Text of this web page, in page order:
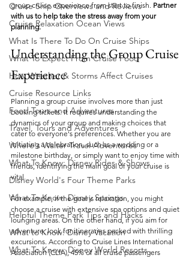
Cruise Ship Overviews and Reviews
Cruise Relaxation Ocean Views
What Is There To Do On Cruise Ships
What To Expect From Cruise Food
How Weather & Storms Affect Cruises
Cruise Resource Links
Food Tours and Adventures
Travel, Tours and Adventures
Where's Walter Travel Adventures
What To Know: Disney Rides & Shows
Disney World's Four Theme Parks
What To Know: Disney Springs
Helpful Theme Park Tips and Hacks
What to Know: Disney Vacation
What To Know: Disney World Resorts
group cruise experience from start to finish. Partner
with us to help take the stress away from your
planning.
Understanding the Group Cruise
Experience
Planning a group cruise involves more than just
booking tickets. It requires understanding the
dynamics of your group and making choices that
cater to everyone's preferences. Whether you are
initiating a celebration, such as a wedding or a
milestone birthday, or simply want to enjoy time with
friends, identifying the main goal of your cruise is
vital.
For example, if the goal is relaxation, you might
choose a cruise with extensive spa options and quiet
lounging areas. On the other hand, if you aim for
adventure, look for itineraries packed with thrilling
excursions. According to Cruise Lines International
Association (CLIA), 45% of all cruise passengers